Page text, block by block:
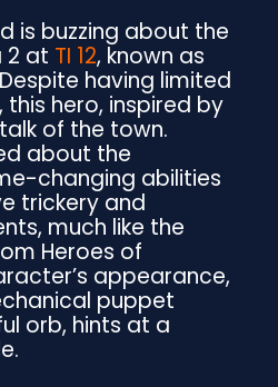
is buzzing about the
2 at TI 12, known as
having limited
hero, inspired by
of the town.
about the
changing abilities
trickery and
much like the
Heroes of
appearance,
puppet
orb, hints at a